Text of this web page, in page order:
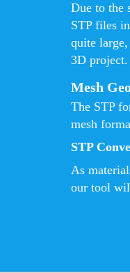
Due to the
STP files
quite
3D project.
Mesh
The STP
mesh
STP
As
our tool